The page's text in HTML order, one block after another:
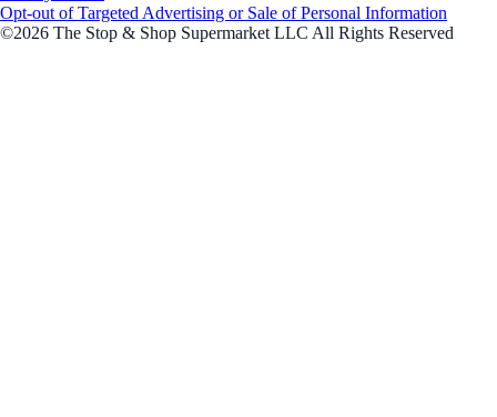
Opt-out of Targeted Advertising or Sale of Personal Information
©2026 The Stop & Shop Supermarket LLC All Rights Reserved